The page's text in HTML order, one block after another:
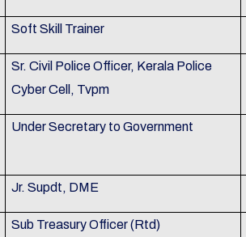
Soft Skill Trainer
Sr. Civil Police Officer, Kerala Police
Cyber Cell, Tvpm
Under Secretary to Government
Jr. Supdt, DME
Sub Treasury Officer (Rtd)